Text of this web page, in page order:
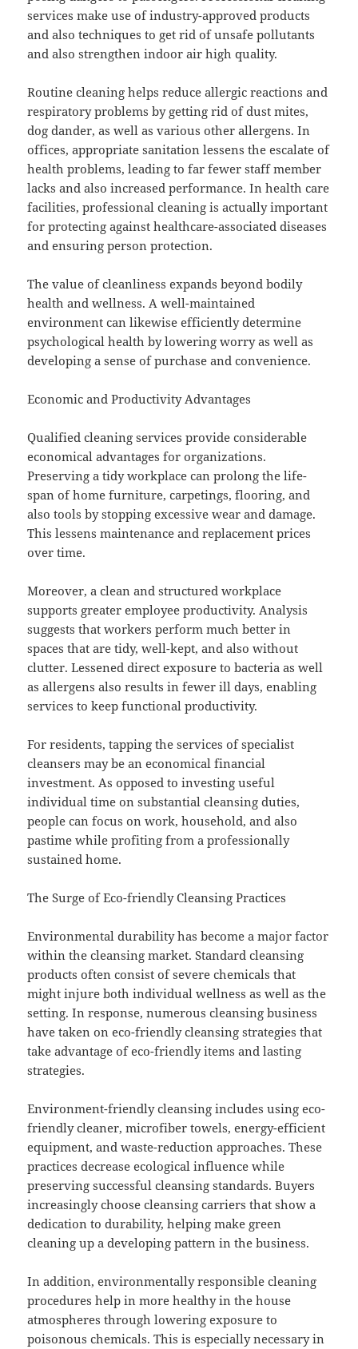
services make use of industry-approved products
and also techniques to get rid of unsafe pollutants
and also strengthen indoor air high quality.
Routine cleaning helps reduce allergic reactions and
respiratory problems by getting rid of dust mites,
dog dander, as well as various other allergens. In
offices, appropriate sanitation lessens the escalate of
health problems, leading to far fewer staff member
lacks and also increased performance. In health care
facilities, professional cleaning is actually important
for protecting against healthcare-associated diseases
and ensuring person protection.
The value of cleanliness expands beyond bodily
health and wellness. A well-maintained
environment can likewise efficiently determine
psychological health by lowering worry as well as
developing a sense of purchase and convenience.
Economic and Productivity Advantages
Qualified cleaning services provide considerable
economical advantages for organizations.
Preserving a tidy workplace can prolong the life-
span of home furniture, carpetings, flooring, and
also tools by stopping excessive wear and damage.
This lessens maintenance and replacement prices
over time.
Moreover, a clean and structured workplace
supports greater employee productivity. Analysis
suggests that workers perform much better in
spaces that are tidy, well-kept, and also without
clutter. Lessened direct exposure to bacteria as well
as allergens also results in fewer ill days, enabling
services to keep functional productivity.
For residents, tapping the services of specialist
cleansers may be an economical financial
investment. As opposed to investing useful
individual time on substantial cleansing duties,
people can focus on work, household, and also
pastime while profiting from a professionally
sustained home.
The Surge of Eco-friendly Cleansing Practices
Environmental durability has become a major factor
within the cleansing market. Standard cleansing
products often consist of severe chemicals that
might injure both individual wellness as well as the
setting. In response, numerous cleansing business
have taken on eco-friendly cleansing strategies that
take advantage of eco-friendly items and lasting
strategies.
Environment-friendly cleansing includes using eco-
friendly cleaner, microfiber towels, energy-efficient
equipment, and waste-reduction approaches. These
practices decrease ecological influence while
preserving successful cleansing standards. Buyers
increasingly choose cleansing carriers that show a
dedication to durability, helping make green
cleaning up a developing pattern in the business.
In addition, environmentally responsible cleaning
procedures help in more healthy in the house
atmospheres through lowering exposure to
poisonous chemicals. This is especially necessary in